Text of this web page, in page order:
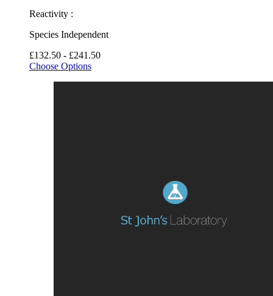
Reactivity :
Species Independent
£132.50 - £241.50
Choose Options